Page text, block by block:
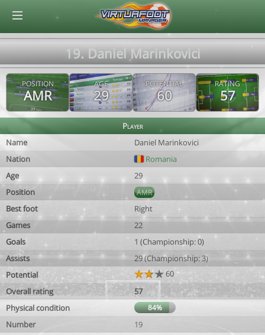
19. Daniel Marinkovici
POSITION
AMR
AGE
29
POTENTIAL
60
RATING
57
Player
Name
Daniel Marinkovici
Nation
Romania
Age
29
Position
AMR
Best foot
Right
Games
22
Goals
1 (Championship: 0)
Assists
29 (Championship: 3)
Potential
60
Overall rating
57
Physical condition
84%
Number
19
© Virtuafoot Manager by Aymeric Le Corre 202608091455